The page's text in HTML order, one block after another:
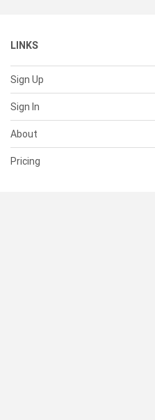
LINKS
Sign Up
Sign In
About
Pricing